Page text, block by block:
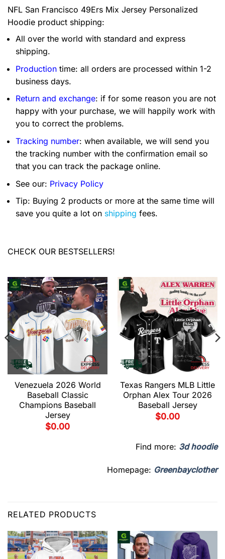
NFL San Francisco 49Ers Mix Jersey Personalized
Hoodie product shipping:
All over the world with standard and express
shipping.
Production time: all orders are processed within 1-2
business days.
Return and exchange: if for some reason you are not
happy with your purchase, we will happily work with
you to correct the problems.
Tracking number: when available, we will send you
the tracking number with the confirmation email so
that you can track the package online.
See our: Privacy Policy
Tip: Buying 2 products or more at the same time will
save you quite a lot on shipping fees.
CHECK OUR BESTSELLERS!
Venezuela 2026 World
Baseball Classic
Champions Baseball
Jersey
$0.00
Texas Rangers MLB Little
Orphan Alex Tour 2026
Baseball Jersey
$0.00
Find more: 3d hoodie
Homepage: Greenbayclother
RELATED PRODUCTS